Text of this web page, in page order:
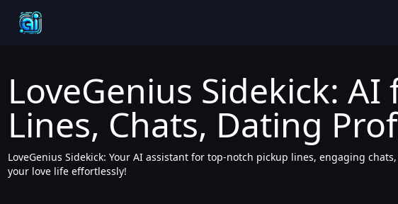
LoveGenius Sidekick:
Lines, Chats, Dating
LoveGenius Sidekick: Your AI assistant for top-notch pickup lines, engaging
your love life effortlessly!